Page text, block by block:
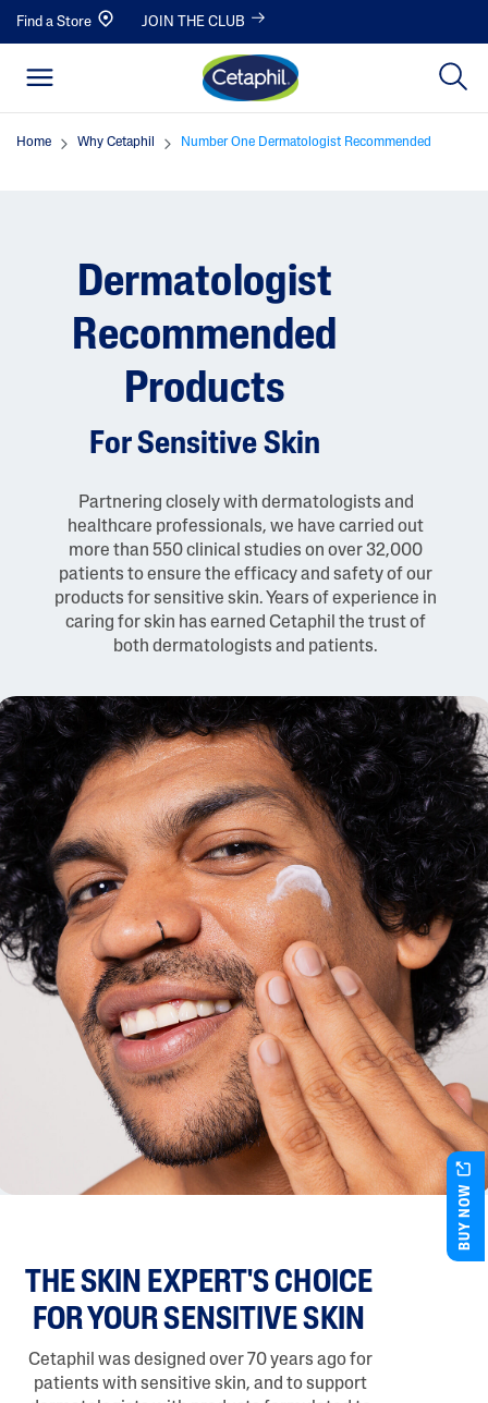
Find a Store JOIN THE CLUB
Home Why Cetaphil Number One Dermatologist Recommended
Dermatologist
Recommended
Products
For Sensitive Skin
Partnering closely with dermatologists and
healthcare professionals, we have carried out
more than 550 clinical studies on over 32,000
patients to ensure the efficacy and safety of our
products for sensitive skin. Years of experience in
caring for skin has earned Cetaphil the trust of
both dermatologists and patients.
THE SKIN EXPERT'S CHOICE
FOR YOUR SENSITIVE SKIN
Cetaphil was designed over 70 years ago for
patients with sensitive skin, and to support
BUY NOW